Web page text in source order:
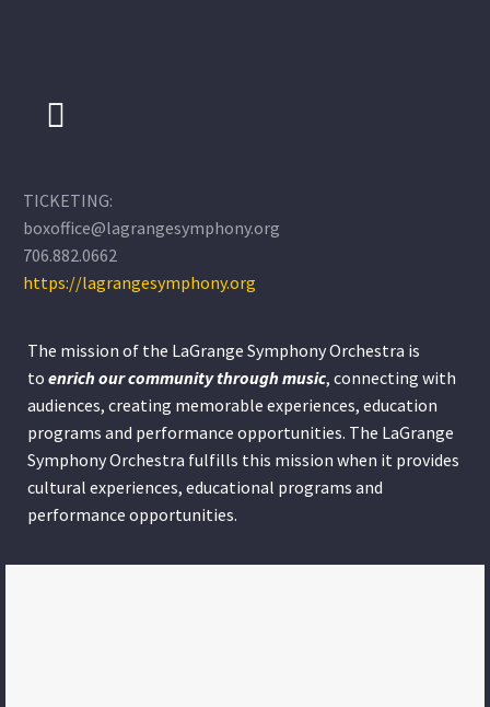
TICKETING:
boxoffice@lagrangesymphony.org
706.882.0662
https://lagrangesymphony.org
The mission of the LaGrange Symphony Orchestra is
to enrich our community throughmusic, connecting with
audiences, creating memorable experiences, education
programs and performance opportunities. The LaGrange
Symphony Orchestra fulfills this mission when it provides
cultural experiences, educational programs and
performance opportunities.